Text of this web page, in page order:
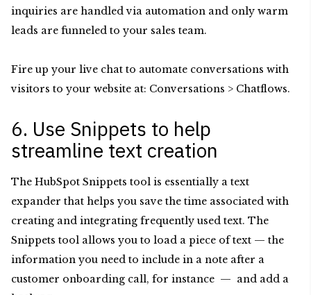
inquiries are handled via automation and only warm
leads are funneled to your sales team.
Fire up your live chat to automate conversations with
visitors to your website at: Conversations > Chatflows.
6. Use Snippets to help
streamline text creation
The HubSpot Snippets tool is essentially a text
expander that helps you save the time associated with
creating and integrating frequently used text. The
Snippets tool allows you to load a piece of text — the
information you need to include in a note after a
customer onboarding call, for instance — and add a